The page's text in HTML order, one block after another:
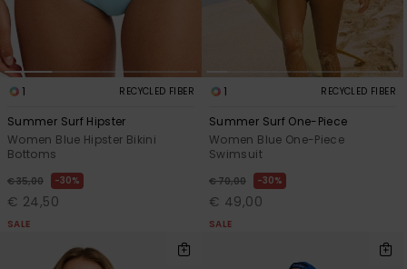
1 RECYCLED FIBER
Summer Surf Hipster
Women Blue Hipster Bikini
Bottoms
€ 35,00 30%
€ 24,50
SALE
1 RECYCLED FIBER
Summer Surf One-Piece
Women Blue One-Piece
Swimsuit
€ 70,00 30%
€ 49,00
SALE